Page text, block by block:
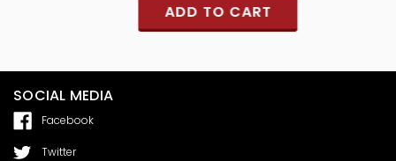
ADD TO CART
SOCIAL MEDIA
Facebook
Twitter